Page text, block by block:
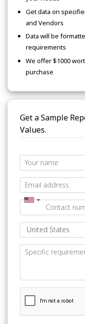
Get data on
and Vendors
Data will be
requirements
We offer $1000
purchase
Get a Sample
Values.